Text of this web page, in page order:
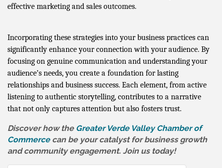
effective marketing and sales outcomes.
Incorporating these strategies into your business practices can
significantly enhance your connection with your audience. By
focusing on genuine communication and understanding your
audience’s needs, you create a foundation for lasting
relationships and business success. Each element, from active
listening to authentic storytelling, contributes to a narrative
that not only captures attention but also fosters trust.
Discover how the Greater Verde Valley Chamber of
Commercecan be your catalyst for business growth
and community engagement. Join us today!